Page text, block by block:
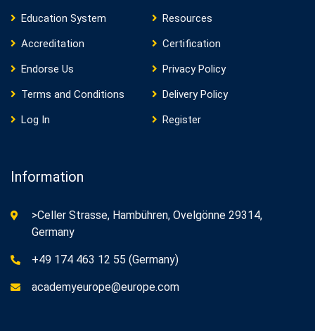
Education System
Resources
Accreditation
Certification
Endorse Us
Privacy Policy
Terms and Conditions
Delivery Policy
Log In
Register
Information
>Celler Strasse, Hambühren, Ovelgönne 29314,
Germany
+49 174 463 12 55 (Germany)
academyeurope@europe.com